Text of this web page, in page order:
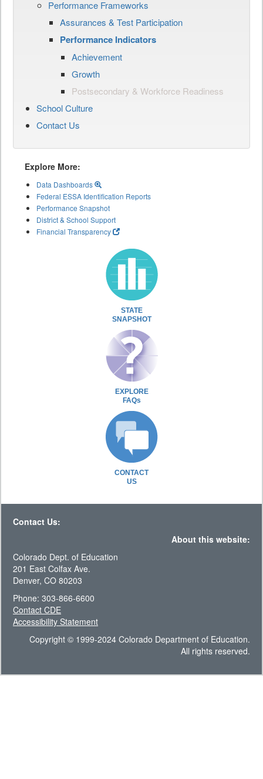
Performance Frameworks
Assurances & Test Participation
Performance Indicators
Achievement
Growth
Postsecondary & Workforce Readiness
School Culture
Contact Us
Explore More:
Data Dashboards
Federal ESSA Identification Reports
Performance Snapshot
District & School Support
Financial Transparency
STATE
SNAPSHOT
EXPLORE
FAQs
CONTACT
US
Contact Us:
About this website:
Colorado Dept. of Education
201 East Colfax Ave.
Denver, CO 80203
Phone: 303-866-6600
Contact CDE
Accessibility Statement
Copyright © 1999-2024 Colorado Department of Education.
All rights reserved.